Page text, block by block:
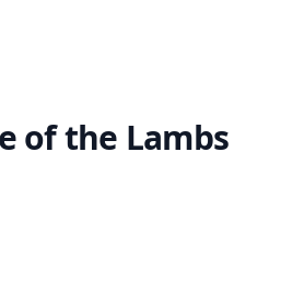
of the Lambs